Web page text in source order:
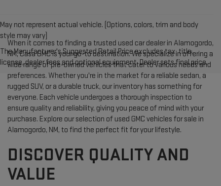
May not represent actual vehicle. (Options, colors, trim and body
style may vary)
The Manufacturer's Suggested Retail Price excludes tax, title,
license, dealer fees and optional equipment. Dealer sets final price.
When it comes to finding a trusted used car dealer in Alamogordo,
NM, Casa GMC is your go-to destination. We specialize in offering a
wide range of pre-owned vehicles that cater to various needs and
preferences. Whether you're in the market for a reliable sedan, a
rugged SUV, or a durable truck, our inventory has something for
everyone. Each vehicle undergoes a thorough inspection to
ensure quality and reliability, giving you peace of mind with your
purchase. Explore our selection of used GMC vehicles for sale in
Alamogordo, NM, to find the perfect fit for your lifestyle.
DISCOVER QUALITY AND
VALUE